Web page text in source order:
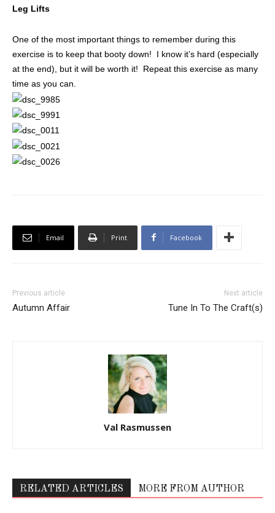
Leg Lifts
One of the most important things to remember during this
exercise is to keep that booty down! I know it’s hard (especially
at the end), but it will be worth it! Repeat this exercise as many
time as you can.
Email Print Facebook
Previous article
Autumn Affair
Next article
Tune In To The Craft(s)
Val Rasmussen
RELATED ARTICLES MORE FROM AUTHOR